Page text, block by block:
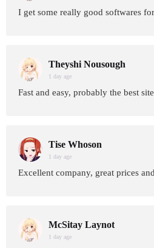
I get some really good softwares
Theyshi Nousough
1 day age
Fast and easy, probably the best
Tise Whoson
1 day age
Excellent company, great prices
McSitay Laynot
1 day age